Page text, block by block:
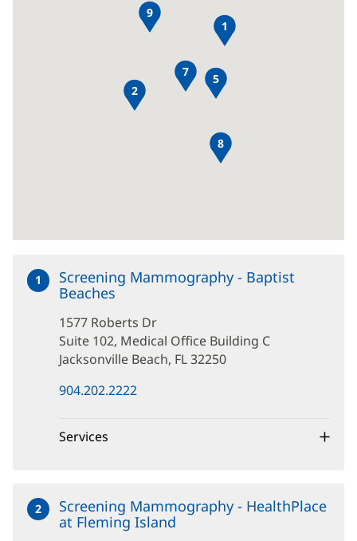
1
2
5
7
8
9
1
Screening Mammography - Baptist
Beaches at
Roberts
Dr
1577 Roberts Dr
Suite 102, Medical Office Building C
Jacksonville Beach, FL 32250
in
window)
904.202.2222
Services
2
Screening Mammography - HealthPlace
at Fleming Island at